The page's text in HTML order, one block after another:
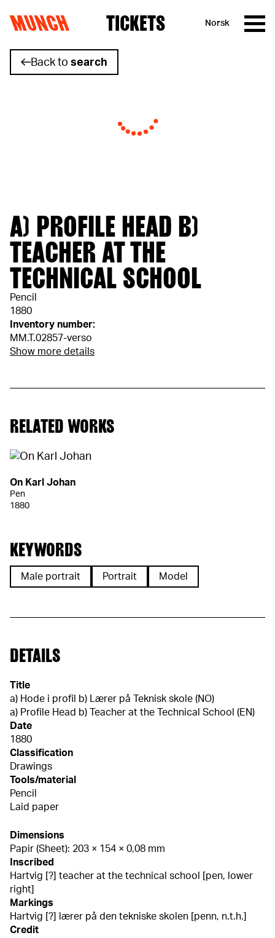
Skip to content
MUNCH TICKETS Norsk
Back to search
A) PROFILE HEAD B)
TEACHER AT THE
TECHNICAL SCHOOL
Pencil
1880
Inventory number:
MM.T.02857-verso
Show more details
RELATED WORKS
On Karl Johan
Pen
1880
KEYWORDS
Male portrait Portrait Model
DETAILS
Title
a) Hode i profil b) Lærer på Teknisk skole (NO)
a) Profile Head b) Teacher at the Technical School (EN)
Date
1880
Classification
Drawings
Tools/material
Pencil
Laid paper
Dimensions
Papir (Sheet): 203 × 154 × 0,08 mm
Inscribed
Hartvig [?] teacher at the technical school [pen, lower
right]
Markings
Hartvig [?] lærer på den tekniske skolen [penn, n.t.h.]
Credit